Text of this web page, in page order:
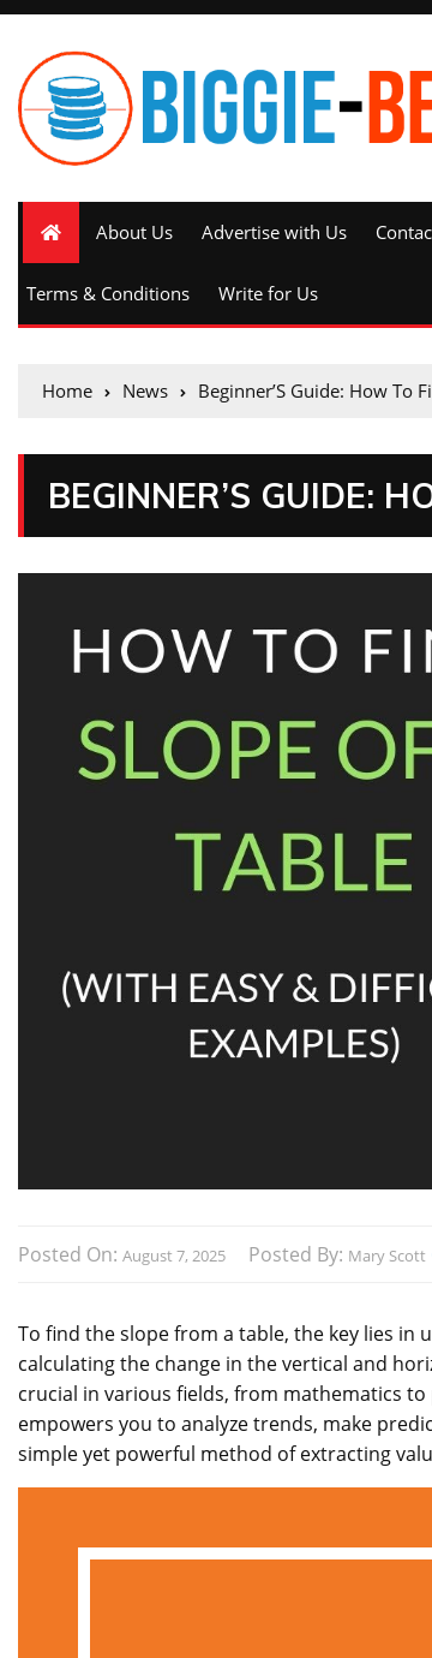
About Us Advertise with Us
Terms & Conditions Write for Us
Home News Beginner’S Guide: How To
BEGINNER’S GUIDE:
Posted On: August 7, 2025 Posted By: Mary Scott
To find the slope from a table, the key lies in
calculating the change in the vertical and
crucial in various fields, from mathematics
empowers you to analyze trends, make
simple yet powerful method of extracting